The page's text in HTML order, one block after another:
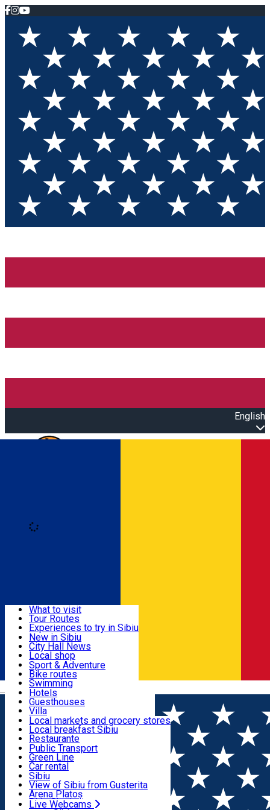
English
Română
Useful info
Activities & Adventure
Accommodation
Food, Drinks & Nightlife
Transport & Parking
Live Webcams
What to visit
Tour Routes
Experiences to try in Sibiu
Podcast
Culture
Museums
Churches
Parks, Zoo
County of Sibiu
New in Sibiu
City Hall News
Local shop
Sibiu artisans
Sibiul Verde
Public services
Education
How do I get to Sibiu
Tourist Info
Tour Guides
Guided tours
Publicații locale
Beauty salons
Sport & Adventure
Bike routes
Swimming
Riding
Indoor activities
Loc de joacă indoor
Loc de joacă outdoor
Ski
Ice skating
Yoga
Hotels
Guesthouses
Villa
Hostels
Motel
Camping
Renting rooms
Rooms for rent
Accommodation outside Sibiu
Local markets and grocery stores
Local breakfast Sibiu
Restaurante
Pizza
Fast Food
Coffee
Sweets
Pub, Bar
Night clubs
Bakeries
Public Transport
Green Line
Car rental
Rent a bike
Scooter rentals
Taxi
Ride Sharing
Sibiu
View of Sibiu from Gusterita
Arena Platoș
Live Webcams